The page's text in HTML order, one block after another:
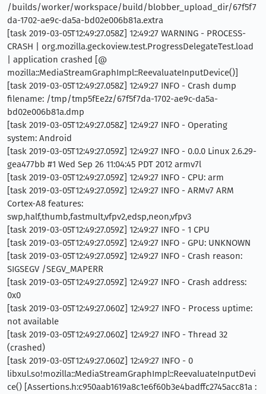
/builds/worker/workspace/build/blobber_upload_dir/67f5f7
da-1702-ae9c-da5a-bd02e006b81a.extra
[task 2019-03-05T12:49:27.058Z] 12:49:27 WARNING - PROCESS-
CRASH | org.mozilla.geckoview.test.ProgressDelegateTest.load
| application crashed [@
mozilla::MediaStreamGraphImpl::ReevaluateInputDevice()]
[task 2019-03-05T12:49:27.058Z] 12:49:27 INFO - Crash dump
filename: /tmp/tmp5fEe2z/67f5f7da-1702-ae9c-da5a-
bd02e006b81a.dmp
[task 2019-03-05T12:49:27.058Z] 12:49:27 INFO - Operating
system: Android
[task 2019-03-05T12:49:27.059Z] 12:49:27 INFO - 0.0.0 Linux 2.6.29-
gea477bb #1 Wed Sep 26 11:04:45 PDT 2012 armv7l
[task 2019-03-05T12:49:27.059Z] 12:49:27 INFO - CPU: arm
[task 2019-03-05T12:49:27.059Z] 12:49:27 INFO - ARMv7 ARM
Cortex-A8 features:
swp,half,thumb,fastmult,vfpv2,edsp,neon,vfpv3
[task 2019-03-05T12:49:27.059Z] 12:49:27 INFO - 1 CPU
[task 2019-03-05T12:49:27.059Z] 12:49:27 INFO - GPU: UNKNOWN
[task 2019-03-05T12:49:27.059Z] 12:49:27 INFO - Crash reason:
SIGSEGV /SEGV_MAPERR
[task 2019-03-05T12:49:27.059Z] 12:49:27 INFO - Crash address:
0x0
[task 2019-03-05T12:49:27.060Z] 12:49:27 INFO - Process uptime:
not available
[task 2019-03-05T12:49:27.060Z] 12:49:27 INFO - Thread 32
(crashed)
[task 2019-03-05T12:49:27.060Z] 12:49:27 INFO - 0
libxul.so!mozilla::MediaStreamGraphImpl::ReevaluateInputDevi
ce() [Assertions.h:c950aab1619a8c1e6f60b3e4badffc2745acc81a :